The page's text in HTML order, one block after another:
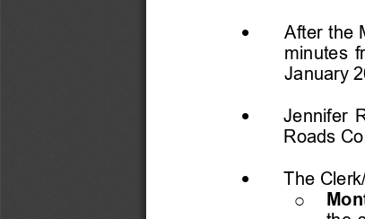
• After the
minutes
January
• Jennifer
Roads
• The
o